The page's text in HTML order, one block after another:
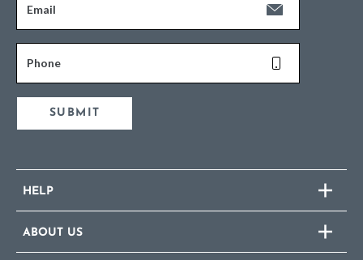
Email
Phone
SUBMIT
HELP
ABOUT US